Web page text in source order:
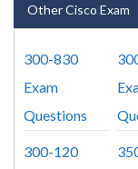
Other Cisco Exam
300-830
Exam
Questions
300-120